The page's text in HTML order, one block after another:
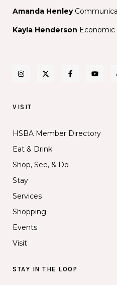
Amanda Henley
Kayla Henderson
VISIT
HSBA Member Directory
Eat & Drink
Shop, See, & Do
Stay
Services
Shopping
Events
Visit
STAY IN THE LOOP